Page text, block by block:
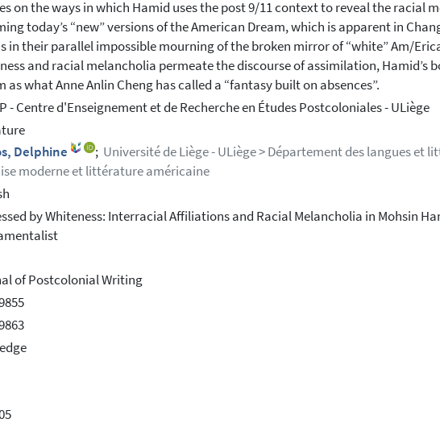
on the ways in which Hamid uses the post 9/11 context to reveal the racial
today’s “new” versions of the American Dream, which is apparent in
in their parallel impossible mourning of the broken mirror of “white” Am/
and racial melancholia permeate the discourse of assimilation, Hamid’s
as what Anne Anlin Cheng has called a “fantasy built on absences”.
- Centre d'Enseignement et de Recherche en Études Postcoloniales - ULiège
Delphine ; Université de Liège - ULiège > Département des langues et
moderne et littérature américaine
by Whiteness: Interracial Affiliations and Racial Melancholia in Mohsin
of Postcolonial Writing